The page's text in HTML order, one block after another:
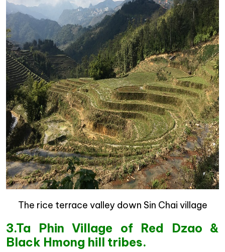
The rice terrace valley down Sin Chai village
3.Ta Phin Village of Red Dzao &
Black Hmong hill tribes.